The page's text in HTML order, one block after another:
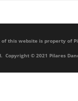
this website is property of
Copyright © 2021 Pilares